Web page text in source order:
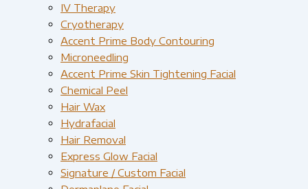
IV Therapy
Cryotherapy
Accent Prime Body Contouring
Microneedling
Accent Prime Skin Tightening Facial
Chemical Peel
Hair Wax
Hydrafacial
Hair Removal
Express Glow Facial
Signature / Custom Facial